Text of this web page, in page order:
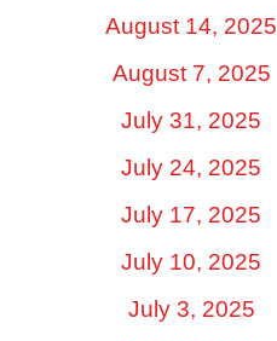
August 14, 2025
August 7, 2025
July 31, 2025
July 24, 2025
July 17, 2025
July 10, 2025
July 3, 2025